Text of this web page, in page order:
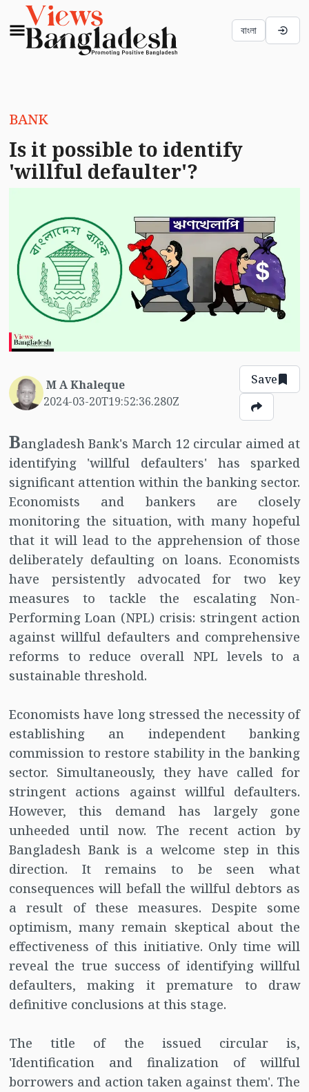
বাংলা
BANK
Is it possible to identify
'willful defaulter'?
M A Khaleque
2024-03-20T19:52:36.280Z
Save
Bangladesh Bank's March 12 circular aimed at
identifying 'willful defaulters' has sparked
significant attention within the banking sector.
Economists and bankers are closely
monitoring the situation, with many hopeful
that it will lead to the apprehension of those
deliberately defaulting on loans. Economists
have persistently advocated for two key
measures to tackle the escalating Non-
Performing Loan (NPL) crisis: stringent action
against willful defaulters and comprehensive
reforms to reduce overall NPL levels to a
sustainable threshold.
Economists have long stressed the necessity of
establishing an independent banking
commission to restore stability in the banking
sector. Simultaneously, they have called for
stringent actions against willful defaulters.
However, this demand has largely gone
unheeded until now. The recent action by
Bangladesh Bank is a welcome step in this
direction. It remains to be seen what
consequences will befall the willful debtors as
a result of these measures. Despite some
optimism, many remain skeptical about the
effectiveness of this initiative. Only time will
reveal the true success of identifying willful
defaulters, making it premature to draw
definitive conclusions at this stage.
The title of the issued circular is,
'Identification and finalization of willful
borrowers and action taken against them'. The